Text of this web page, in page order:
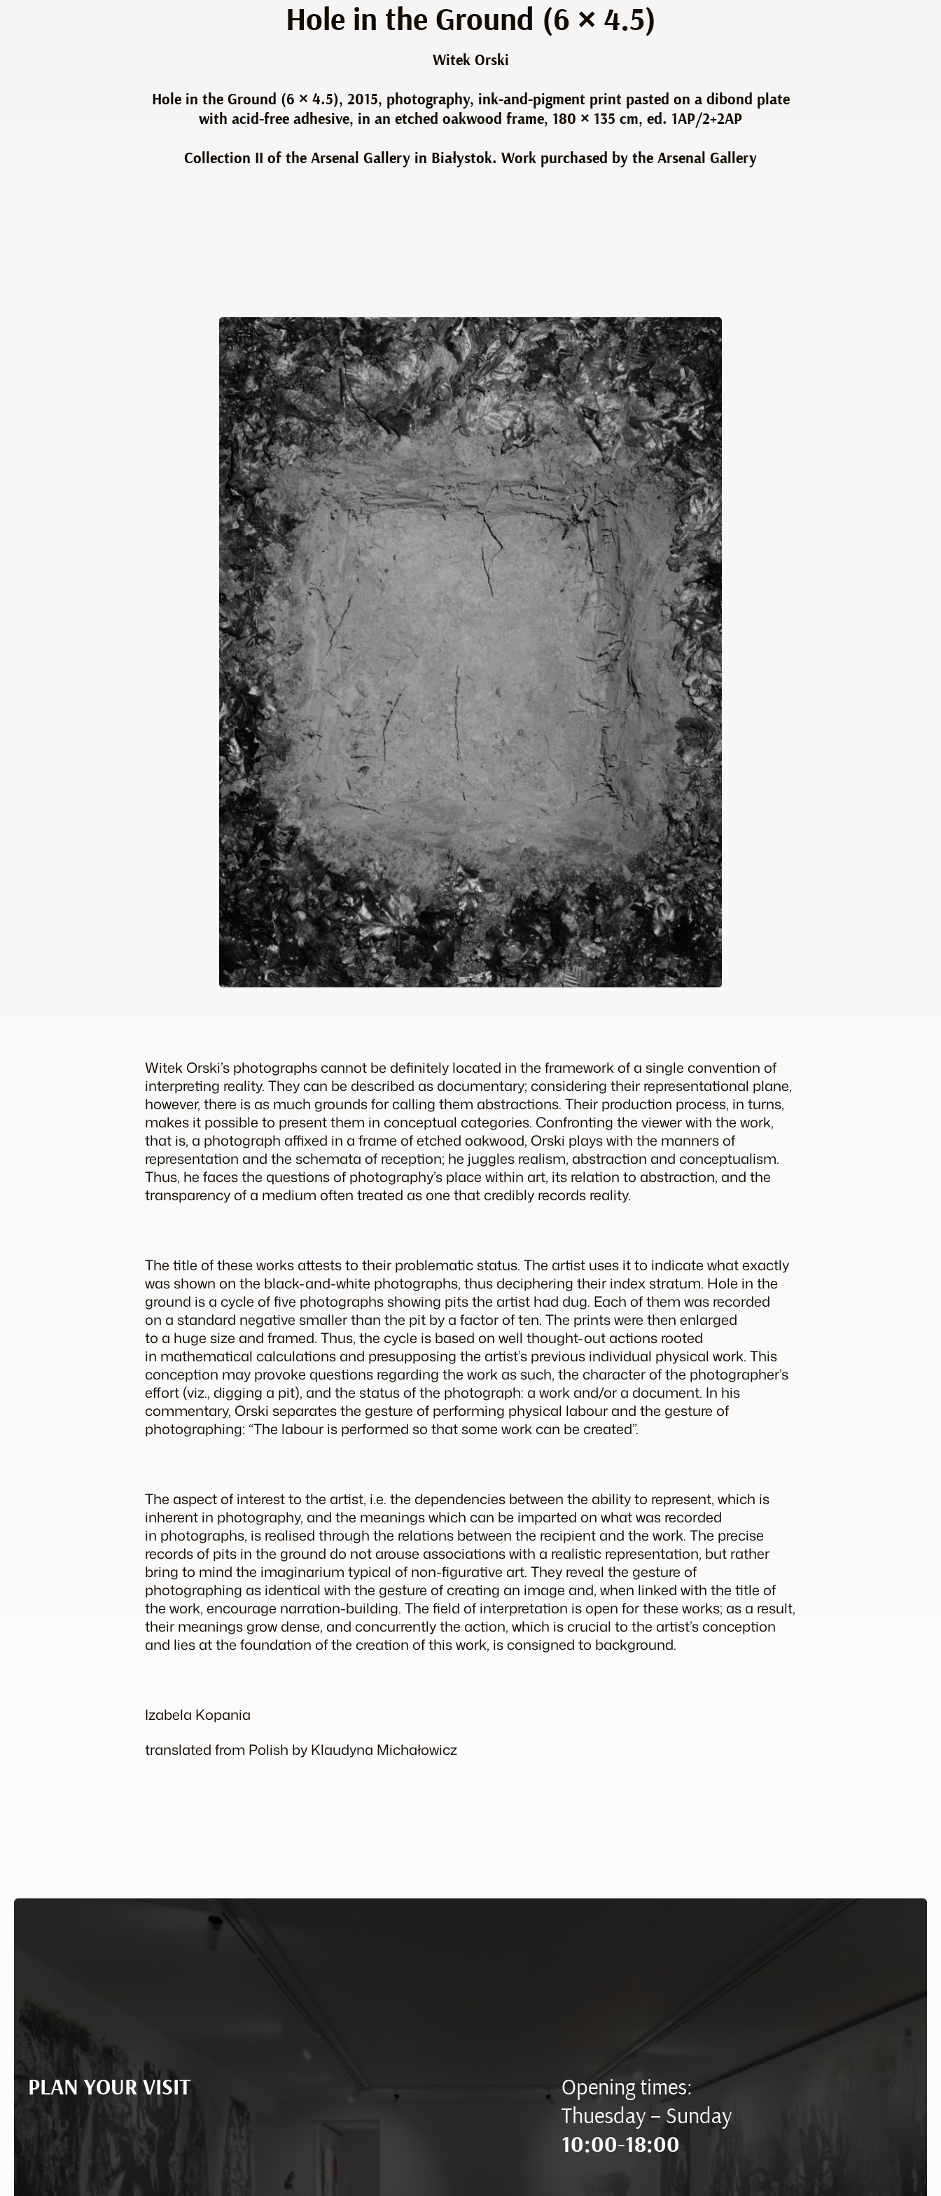
Hole in the Ground (6 × 4.5)
Witek Orski
Hole in the Ground (6 × 4.5), 2015, photography, ink-and-pigment print pasted on a dibond plate
with acid-free adhesive, in an etched oakwood frame, 180 × 135 cm, ed. 1AP/2+2AP
Collection II of the Arsenal Gallery in Białystok. Work purchased by the Arsenal Gallery
Witek Orski’s photographs cannot be definitely located in the framework of a single convention of
interpreting reality. They can be described as documentary; considering their representational plane,
however, there is as much grounds for calling them abstractions. Their production process, in turns,
makes it possible to present them in conceptual categories. Confronting the viewer with the work,
that is, a photograph affixed in a frame of etched oakwood, Orski plays with the manners of
representation and the schemata of reception; he juggles realism, abstraction and conceptualism.
Thus, he faces the questions of photography’s place within art, its relation to abstraction, and the
transparency of a medium often treated as one that credibly records reality.
The title of these works attests to their problematic status. The artist uses it to indicate what exactly
was shown on the black-and-white photographs, thus deciphering their index stratum. Hole in the
ground is a cycle of five photographs showing pits the artist had dug. Each of them was recorded
on a standard negative smaller than the pit by a factor of ten. The prints were then enlarged
to a huge size and framed. Thus, the cycle is based on well thought-out actions rooted
in mathematical calculations and presupposing the artist’s previous individual physical work. This
conception may provoke questions regarding the work as such, the character of the photographer’s
effort (viz., digging a pit), and the status of the photograph: a work and/or a document. In his
commentary, Orski separates the gesture of performing physical labour and the gesture of
photographing: “The labour is performed so that some work can be created”.
The aspect of interest to the artist, i.e. the dependencies between the ability to represent, which is
inherent in photography, and the meanings which can be imparted on what was recorded
in photographs, is realised through the relations between the recipient and the work. The precise
records of pits in the ground do not arouse associations with a realistic representation, but rather
bring to mind the imaginarium typical of non-figurative art. They reveal the gesture of
photographing as identical with the gesture of creating an image and, when linked with the title of
the work, encourage narration-building. The field of interpretation is open for these works; as a result,
their meanings grow dense, and concurrently the action, which is crucial to the artist’s conception
and lies at the foundation of the creation of this work, is consigned to background.
Izabela Kopania
translated from Polish by Klaudyna Michałowicz
PLAN YOUR VISIT
Opening times:
Thuesday – Sunday
10:00-18:00